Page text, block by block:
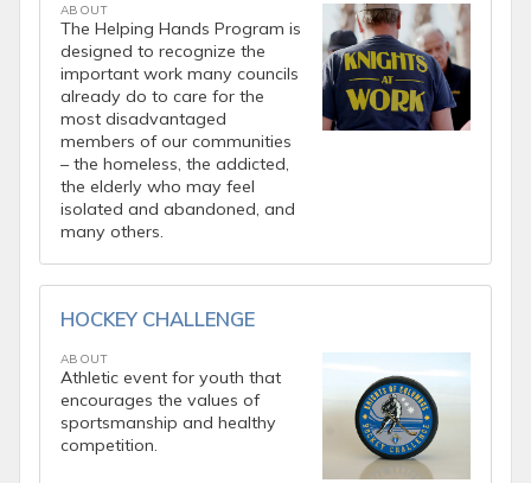
ABOUT
The Helping Hands Program is
designed to recognize the
important work many councils
already do to care for the
most disadvantaged
members of our communities
– the homeless, the addicted,
the elderly who may feel
isolated and abandoned, and
many others.
HOCKEY CHALLENGE
ABOUT
Athletic event for youth that
encourages the values of
sportsmanship and healthy
competition.